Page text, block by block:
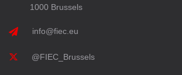
1000 Brussels
info@fiec.eu
@FIEC_Brussels